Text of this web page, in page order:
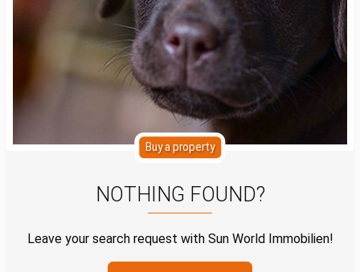
Buy a property
NOTHING FOUND?
Leave your search request with Sun World Immobilien!